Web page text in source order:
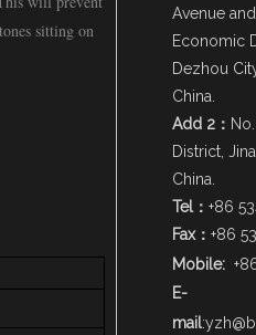
sitting on
Avenue
Economic
Dezhou
China.
Add 2：
District,
China.
Tel： +86
Fax： +86
Mobile:
E-
mail: